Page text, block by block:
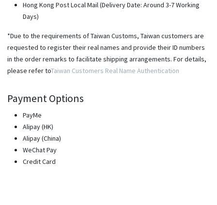
Hong Kong Post Local Mail (Delivery Date: Around 3-7 Working
Days)
*Due to the requirements of Taiwan Customs, Taiwan customers are
requested to register their real names and provide their ID numbers
in the order remarks to facilitate shipping arrangements. For details,
please refer toTaiwan Customers Real Name Authentication
Payment Options
PayMe
Alipay (HK)
Alipay (China)
WeChat Pay
Credit Card